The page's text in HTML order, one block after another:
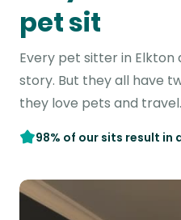
pet sit
Every pet sitter in Elkton
story. But they all have
they love pets and travel.
98% of our sits result in